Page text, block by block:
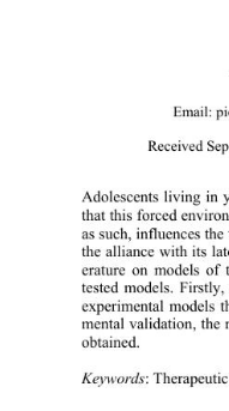
Email:
Received
Adolescents living in
that this forced
as such, influences
the alliance with its
erature on models of
tested models.
experimental models
mental validation, the
obtained.
Keywords: